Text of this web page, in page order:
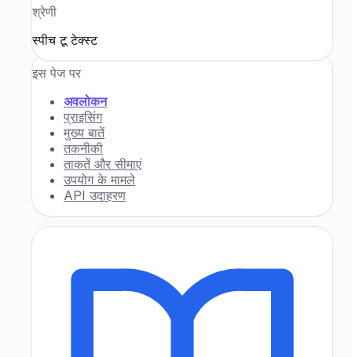
श्रेणी
स्पीच टू टेक्स्ट
इस पेज पर
अवलोकन
प्राइसिंग
मुख्य बातें
तकनीकी
ताकतें और सीमाएं
उपयोग के मामले
API उदाहरण